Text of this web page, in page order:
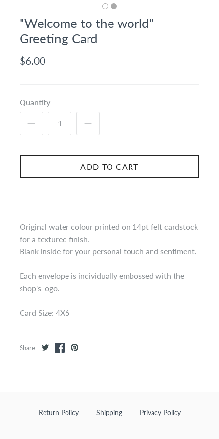
"Welcome to the world" -
Greeting Card
$6.00
Quantity
ADD TO CART
Original water colour printed on 14pt felt cardstock
for a textured finish.
Blank inside for your personal touch and sentiment.
Each envelope is individually embossed with the
shop's logo.
Card Size: 4X6
Share
Return Policy Shipping Privacy Policy